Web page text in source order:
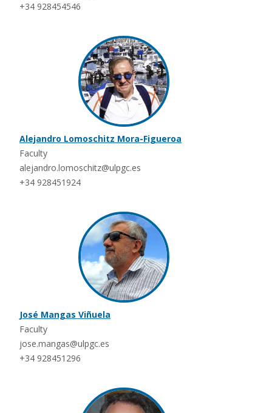
+34 928454546
Alejandro Lomoschitz Mora-Figueroa
Faculty
alejandro.lomoschitz@ulpgc.es
+34 928451924
José Mangas Viñuela
Faculty
jose.mangas@ulpgc.es
+34 928451296